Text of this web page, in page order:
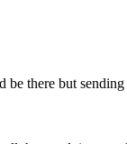
there but